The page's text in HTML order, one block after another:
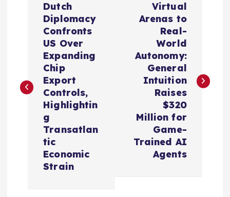
n
Dutch
Diplomacy
Confronts
US Over
Expanding
Chip
Export
Controls,
Highlightin
g
Transatlan
tic
Economic
Strain
Virtual
Arenas to
Real-
World
Autonomy:
General
Intuition
Raises
$320
Million for
Game-
Trained AI
Agents